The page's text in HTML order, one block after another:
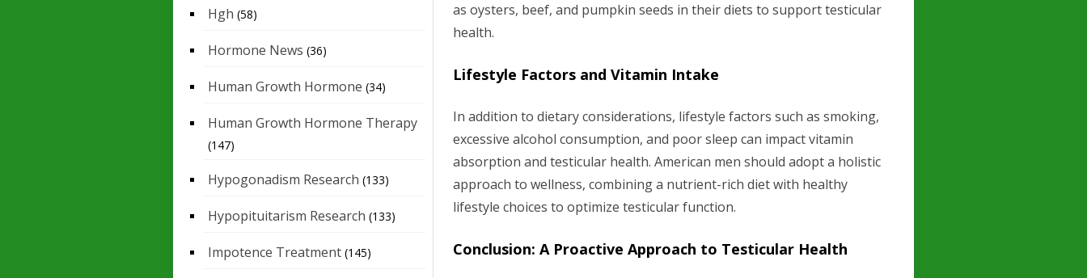
as oysters, beef, and pumpkin seeds in their diets to support testicular
health.
Lifestyle Factors and Vitamin Intake
In addition to dietary considerations, lifestyle factors such as smoking,
excessive alcohol consumption, and poor sleep can impact vitamin
absorption and testicular health. American men should adopt a holistic
approach to wellness, combining a nutrient-rich diet with healthy
lifestyle choices to optimize testicular function.
Conclusion: A Proactive Approach to Testicular Health
Hgh (58)
Hormone News (36)
Human Growth Hormone (34)
Human Growth Hormone Therapy
(147)
Hypogonadism Research (133)
Hypopituitarism Research (133)
Impotence Treatment (145)